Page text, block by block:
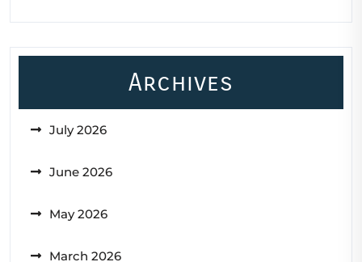
Archives
July 2026
June 2026
May 2026
March 2026